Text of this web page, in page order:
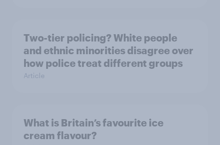
Two-tier policing? White people
and ethnic minorities disagree over
how police treat different groups
Article
What is Britain’s favourite ice
cream flavour?